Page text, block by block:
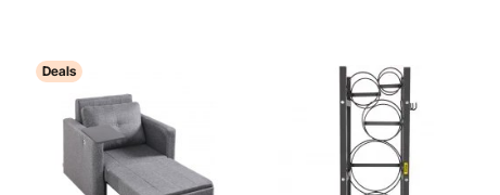
Deals